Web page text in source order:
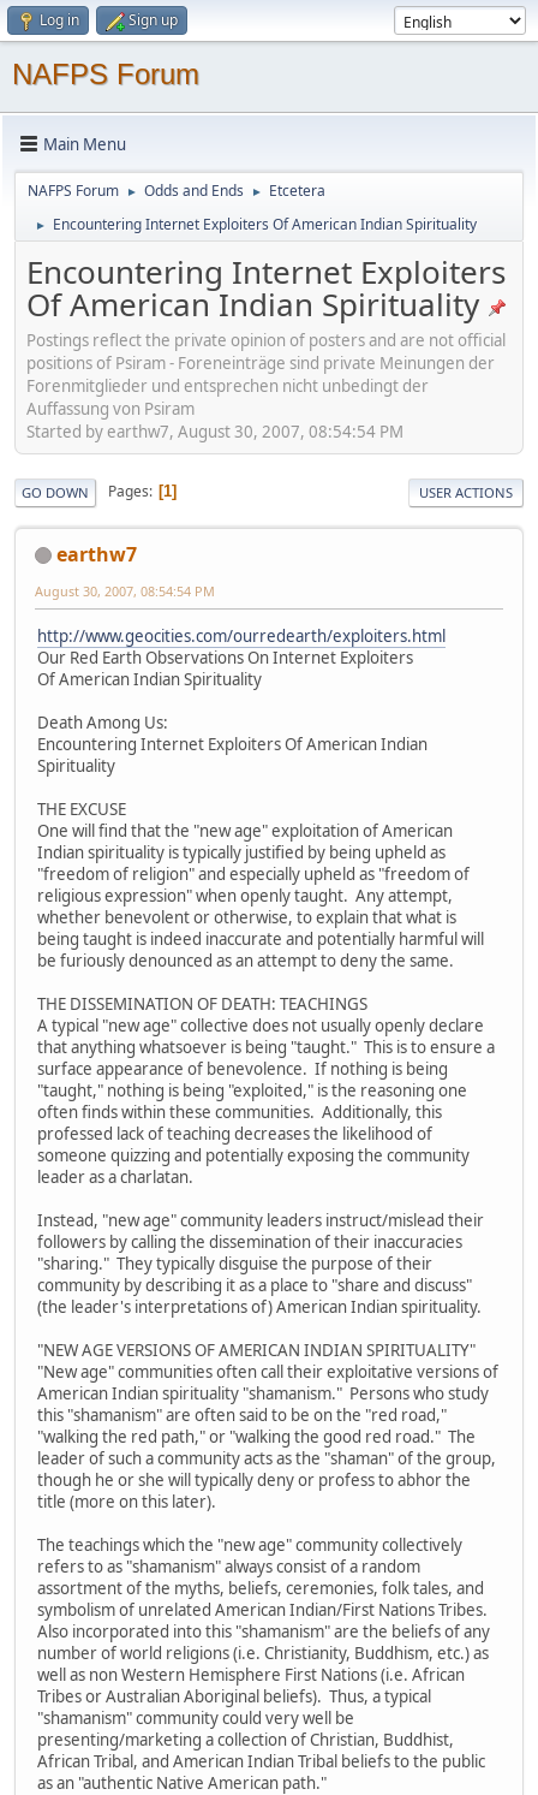
Log in Sign up
NAFPS Forum
Main Menu
NAFPS Forum ► Odds and Ends ► Etcetera
► Encountering Internet Exploiters Of American Indian Spirituality
Encountering Internet Exploiters
Of American Indian Spirituality
Postings reflect the private opinion of posters and are not official
positions of Psiram - Foreneinträge sind private Meinungen der
Forenmitglieder und entsprechen nicht unbedingt der
Auffassung von Psiram
Started by earthw7, August 30, 2007, 08:54:54 PM
GO DOWN Pages 1 USER ACTIONS
earthw7
August 30, 2007, 08:54:54 PM
http://www.geocities.com/ourredearth/exploiters.html
Our Red Earth Observations On Internet Exploiters
Of American Indian Spirituality
Death Among Us:
Encountering Internet Exploiters Of American Indian
Spirituality
THE EXCUSE
One will find that the "new age" exploitation of American
Indian spirituality is typically justified by being upheld as
"freedom of religion" and especially upheld as "freedom of
religious expression" when openly taught. Any attempt,
whether benevolent or otherwise, to explain that what is
being taught is indeed inaccurate and potentially harmful will
be furiously denounced as an attempt to deny the same.
THE DISSEMINATION OF DEATH: TEACHINGS
A typical "new age" collective does not usually openly declare
that anything whatsoever is being "taught." This is to ensure a
surface appearance of benevolence. If nothing is being
"taught," nothing is being "exploited," is the reasoning one
often finds within these communities. Additionally, this
professed lack of teaching decreases the likelihood of
someone quizzing and potentially exposing the community
leader as a charlatan.
Instead, "new age" community leaders instruct/mislead their
followers by calling the dissemination of their inaccuracies
"sharing." They typically disguise the purpose of their
community by describing it as a place to "share and discuss"
(the leader's interpretations of) American Indian spirituality.
"NEW AGE VERSIONS OF AMERICAN INDIAN SPIRITUALITY"
"New age" communities often call their exploitative versions of
American Indian spirituality "shamanism." Persons who study
this "shamanism" are often said to be on the "red road,"
"walking the red path," or "walking the good red road." The
leader of such a community acts as the "shaman" of the group,
though he or she will typically deny or profess to abhor the
title (more on this later).
The teachings which the "new age" community collectively
refers to as "shamanism" always consist of a random
assortment of the myths, beliefs, ceremonies, folk tales, and
symbolism of unrelated American Indian/First Nations Tribes.
Also incorporated into this "shamanism" are the beliefs of any
number of world religions (i.e. Christianity, Buddhism, etc.) as
well as non Western Hemisphere First Nations (i.e. African
Tribes or Australian Aboriginal beliefs). Thus, a typical
"shamanism" community could very well be
presenting/marketing a collection of Christian, Buddhist,
African Tribal, and American Indian Tribal beliefs to the public
as an "authentic Native American path."